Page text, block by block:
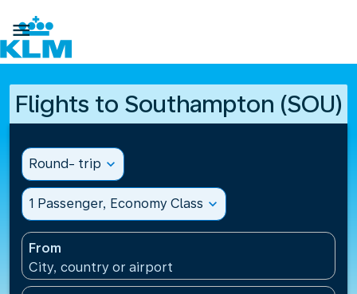

Flights to Southampton (SOU)
Round- trip expand_more
1 Passenger, Economy Class expand_more
From
City, country or airport